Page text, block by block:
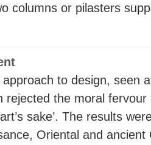
columns or pilasters
to design, seen
rejected the moral
sake’. The results
Oriental and